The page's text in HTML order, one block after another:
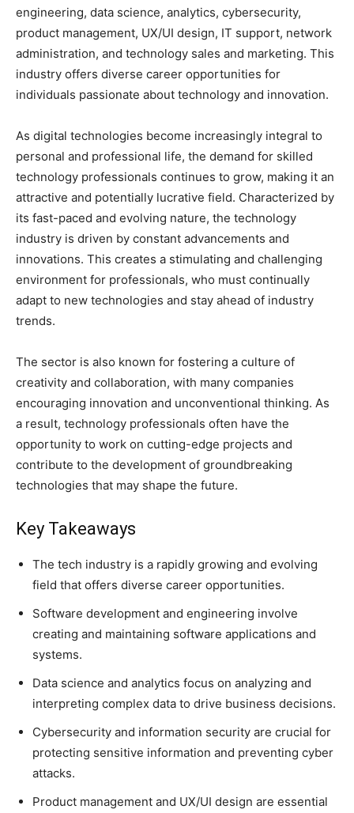
engineering, data science, analytics, cybersecurity,
product management, UX/UI design, IT support, network
administration, and technology sales and marketing. This
industry offers diverse career opportunities for
individuals passionate about technology and innovation.
As digital technologies become increasingly integral to
personal and professional life, the demand for skilled
technology professionals continues to grow, making it an
attractive and potentially lucrative field. Characterized by
its fast-paced and evolving nature, the technology
industry is driven by constant advancements and
innovations. This creates a stimulating and challenging
environment for professionals, who must continually
adapt to new technologies and stay ahead of industry
trends.
The sector is also known for fostering a culture of
creativity and collaboration, with many companies
encouraging innovation and unconventional thinking. As
a result, technology professionals often have the
opportunity to work on cutting-edge projects and
contribute to the development of groundbreaking
technologies that may shape the future.
Key Takeaways
The tech industry is a rapidly growing and evolving
field that offers diverse career opportunities.
Software development and engineering involve
creating and maintaining software applications and
systems.
Data science and analytics focus on analyzing and
interpreting complex data to drive business decisions.
Cybersecurity and information security are crucial for
protecting sensitive information and preventing cyber
attacks.
Product management and UX/UI design are essential